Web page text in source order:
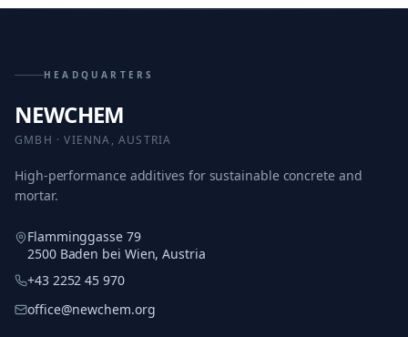
HEADQUARTERS
NEWCHEM
GMBH · VIENNA, AUSTRIA
High-performance additives for sustainable concrete and
mortar.
Flamminggasse 79
2500 Baden bei Wien, Austria
+43 2252 45 970
office@newchem.org